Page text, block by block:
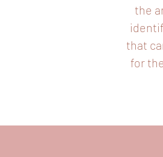
the
that
for